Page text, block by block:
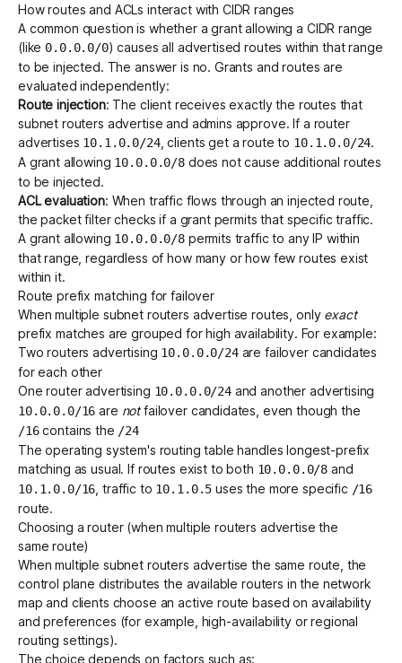
How routes and ACLs interact with CIDR ranges
A common question is whether a grant allowing a CIDR range
(like 0.0.0.0/0) causes all advertised routes within that range
to be injected. The answer is no. Grants and routes are
evaluated independently:
Route injection: The client receives exactly the routes that
subnet routers advertise and admins approve. If a router
advertises 10.1.0.0/24, clients get a route to 10.1.0.0/24.
A grant allowing 10.0.0.0/8does not cause additional routes
to be injected.
ACL evaluation: When traffic flows through an injected route,
the packet filter checks if a grant permits that specific traffic.
A grant allowing 10.0.0.0/8permits traffic to any IP within
that range, regardless of how many or how few routes exist
within it.
Route prefix matching for failover
When multiple subnet routers advertise routes, only exact
prefix matches are grouped forhigh availability. For example:
Two routers advertising 10.0.0.0/24are failover candidates
for each other
One router advertising 10.0.0.0/24and another advertising
10.0.0.0/16 are notfailover candidates, even though the
/16contains the /24
The operating system's routing table handles longest-prefix
matching as usual. If routes exist to both 10.0.0.0/8 and
10.1.0.0/16 , traffic to 10.1.0.5 uses the more specific /16
route.
Choosing a router (when multiple routers advertise the
same route)
When multiple subnet routers advertise the same route, the
control plane distributes the available routers in the network
map and clients choose an active route based on availability
and preferences (for example, high-availability or regional
routing settings).
The choice depends on factors such as: